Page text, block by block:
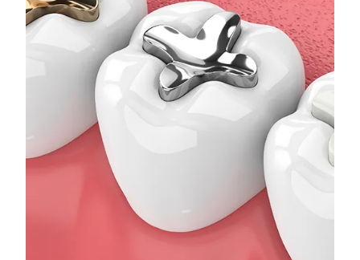
Dental
Dentures
Root
Full